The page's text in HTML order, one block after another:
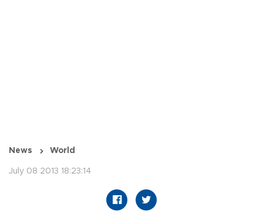
News World
July 08 2013 18:23:14